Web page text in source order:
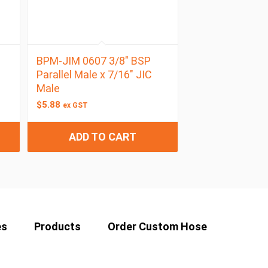
BPM-JIM 0607 3/8″ BSP
Parallel Male x 7/16″ JIC
Male
$5.88 ex GST
ADD TO CART
Products
Order Custom Hose